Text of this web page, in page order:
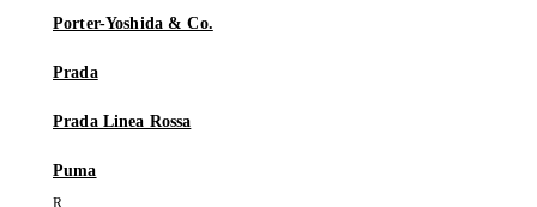
Porter-Yoshida & Co.
Prada
Prada Linea Rossa
Puma